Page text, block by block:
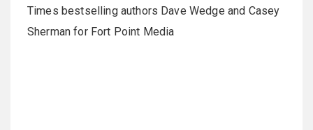
Times bestselling authors Dave Wedge and Casey
Sherman for Fort Point Media